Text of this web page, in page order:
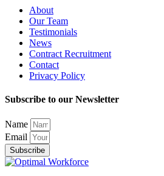
About
Our Team
Testimonials
News
Contract Recruitment
Contact
Privacy Policy
Subscribe to our Newsletter
Name
Email
Subscribe